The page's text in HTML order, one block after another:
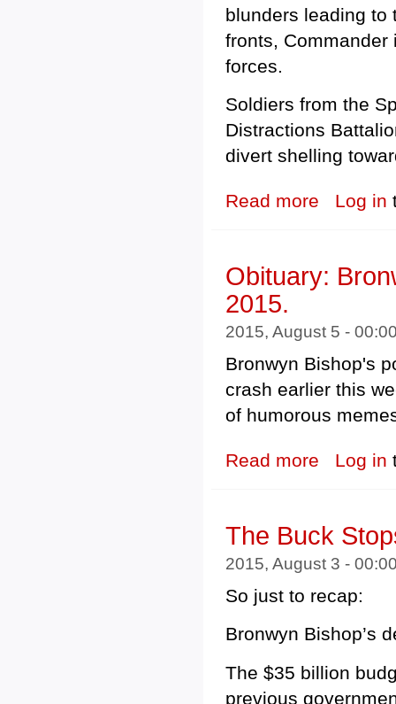
blunders leading to
fronts, Commander
forces.
Soldiers from the
Distractions
divert shelling
Read more about
Log in
Obituary:
2015.
2015, August 5 -
Bronwyn Bishop's
crash earlier this
of humorous
Read more about
Log in
The Buck
2015, August 3 -
So just to recap:
Bronwyn Bishop’s
The $35 billion
previous